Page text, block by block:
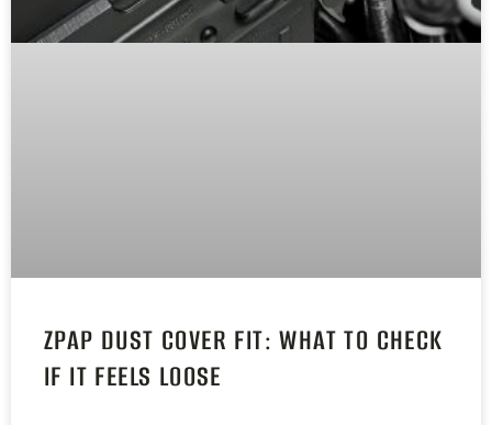
ZPAP DUST COVER FIT: WHAT TO CHECK
IF IT FEELS LOOSE